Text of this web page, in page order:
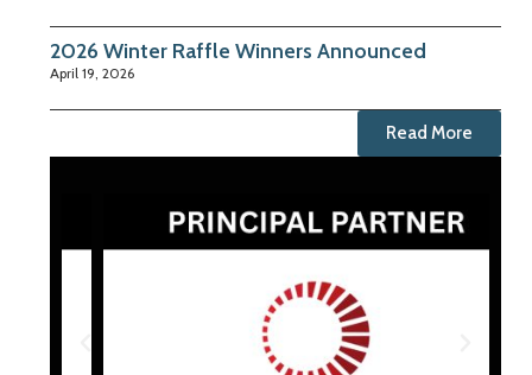
2026 Winter Raffle Winners Announced
April 19, 2026
Read More